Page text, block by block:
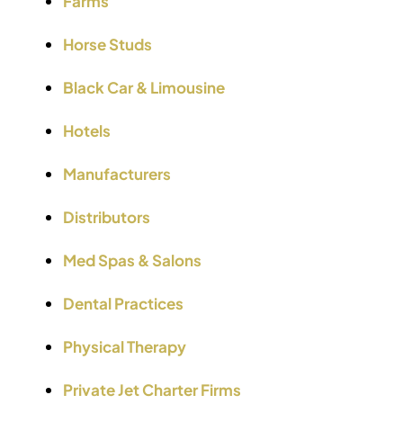
Horse Studs
Black Car & Limousine
Hotels
Manufacturers
Distributors
Med Spas & Salons
Dental Practices
Physical Therapy
Private Jet Charter Firms